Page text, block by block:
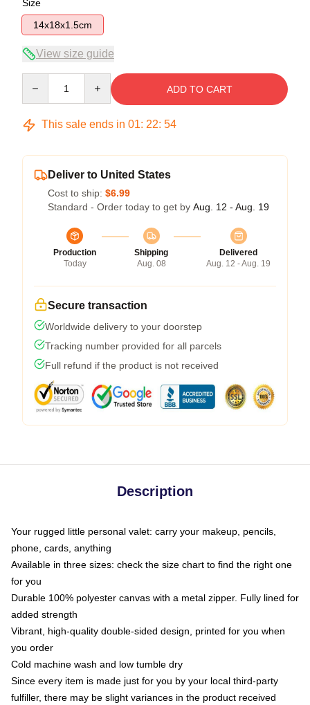
Size
14x18x1.5cm
View size guide
ADD TO CART
This sale ends in 01: 22: 53
Deliver to United States
Cost to ship: $6.99
Standard - Order today to get by Aug. 12 - Aug. 19
Production
Today
Shipping
Aug. 08
Delivered
Aug. 12 - Aug. 19
Secure transaction
Worldwide delivery to your doorstep
Tracking number provided for all parcels
Full refund if the product is not received
Description
Your rugged little personal valet: carry your makeup, pencils,
phone, cards, anything
Available in three sizes: check the size chart to find the right one
for you
Durable 100% polyester canvas with a metal zipper. Fully lined for
added strength
Vibrant, high-quality double-sided design, printed for you when
you order
Cold machine wash and low tumble dry
Since every item is made just for you by your local third-party
fulfiller, there may be slight variances in the product received